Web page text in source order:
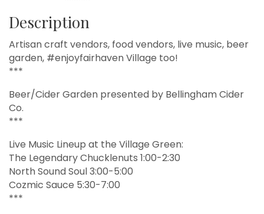
Description
Artisan craft vendors, food vendors, live music, beer
garden, #enjoyfairhaven Village too!
***
Beer/Cider Garden presented by Bellingham Cider
Co.
***
Live Music Lineup at the Village Green:
The Legendary Chucklenuts 1:00-2:30
North Sound Soul 3:00-5:00
Cozmic Sauce 5:30-7:00
***